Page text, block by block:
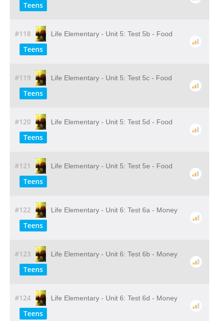
Teens
#118 Life Elementary - Unit 5: Test 5b - Food
Teens
#119 Life Elementary - Unit 5: Test 5c - Food
Teens
#120 Life Elementary - Unit 5: Test 5d - Food
Teens
#121 Life Elementary - Unit 5: Test 5e - Food
Teens
#122 Life Elementary - Unit 6: Test 6a - Money
Teens
#123 Life Elementary - Unit 6: Test 6b - Money
Teens
#124 Life Elementary - Unit 6: Test 6d - Money
Teens